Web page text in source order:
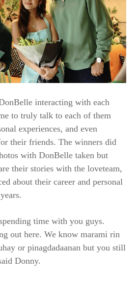
interacting with each
to truly talk to each of them
experiences, and even
their friends. The winners did
with DonBelle taken but
their stories with the loveteam,
about their career and personal
time with you guys.
out here. We know marami rin
or pinagdadaanan but you still
Donny.